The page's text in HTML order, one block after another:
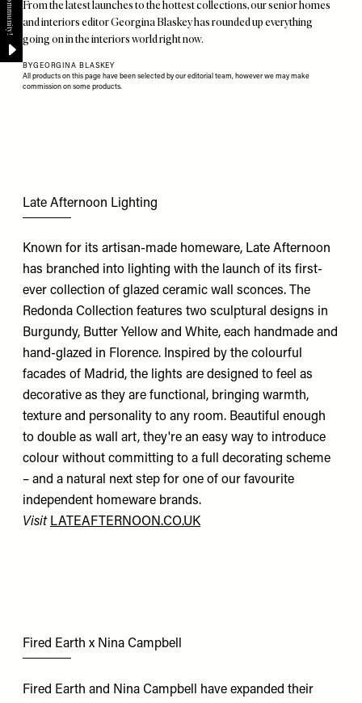
From the latest launches to the hottest collections, our senior homes
and interiors editor Georgina Blaskey has rounded up everything
going on in the interiors world right now.
BYGEORGINA BLASKEY
All products on this page have been selected by our editorial team, however we may make
commission on some products.
Late Afternoon Lighting
Known for its artisan-made homeware, Late Afternoon
has branched into lighting with the launch of its first-
ever collection of glazed ceramic wall sconces. The
Redonda Collection features two sculptural designs in
Burgundy, Butter Yellow and White, each handmade and
hand-glazed in Florence. Inspired by the colourful
facades of Madrid, the lights are designed to feel as
decorative as they are functional, bringing warmth,
texture and personality to any room. Beautiful enough
to double as wall art, they're an easy way to introduce
colour without committing to a full decorating scheme
– and a natural next step for one of our favourite
independent homeware brands.
Visit LATEAFTERNOON.CO.UK
Fired Earth x Nina Campbell
Fired Earth and Nina Campbell have expanded their